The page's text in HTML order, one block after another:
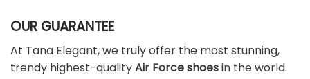
OUR GUARANTEE
At Tana Elegant, we truly offer the most stunning,
trendy highest-qualityAir Force shoesin the world.